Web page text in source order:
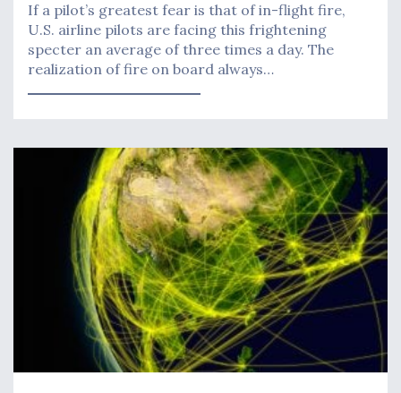
If a pilot’s greatest fear is that of in-flight fire,
U.S. airline pilots are facing this frightening
specter an average of three times a day. The
realization of fire on board always…